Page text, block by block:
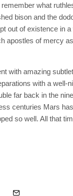
what
bison and the
out of existence in
apostles of mercy
with amazing
with a well-
far back in the
centuries Mars
so well. All that